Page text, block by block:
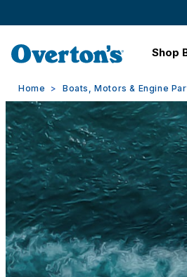
Shop
Home Boats, Motors & Engine